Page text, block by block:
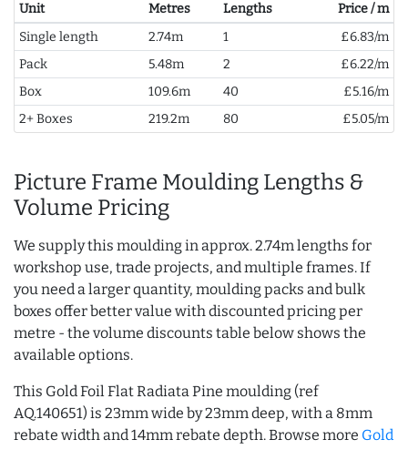
Unit Metres Lengths
Price / m
Single length
2.74m 1
£6.83/m
Pack
5.48m 2
£6.22/m
Box
109.6m 40
£5.16/m
2+ Boxes
219.2m 80 £5.05/m
Picture Frame Moulding Lengths &
Volume Pricing
We supply this moulding in approx. 2.74m lengths for
workshop use, trade projects, and multiple frames. If
you need a larger quantity, moulding packs and bulk
boxes offer better value with discounted pricing per
metre - the volume discounts table below shows the
available options.
This Gold Foil Flat Radiata Pine moulding (ref
AQ.140651) is 23mm wide by 23mm deep, with a 8mm
rebate width and 14mm rebate depth. Browse more Gold